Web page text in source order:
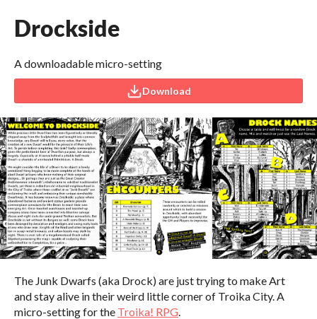
Drockside
A downloadable micro-setting
Download
The Junk Dwarfs (aka Drock) are just trying to make Art
and stay alive in their weird little corner of Troika City. A
micro-setting for the Troika! RPG.